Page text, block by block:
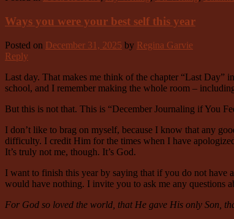
Ways you were your best self this year
Posted on December 31, 2025 by Regina Garvie
Reply
Last day. That makes me think of the chapter “Last Day”
school, and I remember making the whole room –
But this is not that. This is “December Journaling if You
I don’t like to brag on myself, because I know that any
difficulty. I credit Him for the times when I have
It’s truly not me, though. It’s God.
I want to finish this year by saying that if you do not
would have nothing. I invite you to ask me any questions
For God so loved the world, that He gave His only Son,